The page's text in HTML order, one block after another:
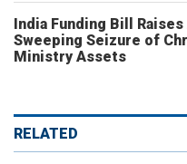
India Funding Bill
Sweeping Seizure of
Ministry Assets
RELATED